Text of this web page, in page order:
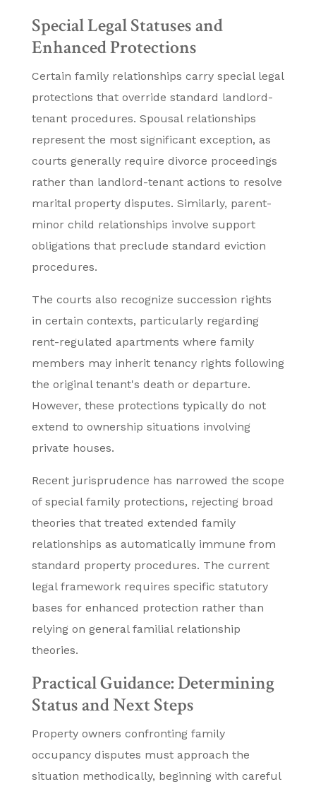
Special Legal Statuses and
Enhanced Protections
Certain family relationships carry special legal
protections that override standard landlord-
tenant procedures. Spousal relationships
represent the most significant exception, as
courts generally require divorce proceedings
rather than landlord-tenant actions to resolve
marital property disputes. Similarly, parent-
minor child relationships involve support
obligations that preclude standard eviction
procedures.
The courts also recognize succession rights
in certain contexts, particularly regarding
rent-regulated apartments where family
members may inherit tenancy rights following
the original tenant's death or departure.
However, these protections typically do not
extend to ownership situations involving
private houses.
Recent jurisprudence has narrowed the scope
of special family protections, rejecting broad
theories that treated extended family
relationships as automatically immune from
standard property procedures. The current
legal framework requires specific statutory
bases for enhanced protection rather than
relying on general familial relationship
theories.
Practical Guidance: Determining
Status and Next Steps
Property owners confronting family
occupancy disputes must approach the
situation methodically, beginning with careful